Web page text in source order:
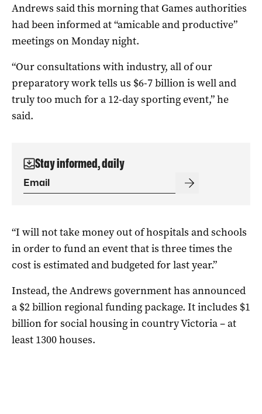
Andrews said this morning that Games authorities
had been informed at “amicable and productive”
meetings on Monday night.
“Our consultations with industry, all of our
preparatory work tells us $6-7 billion is well and
truly too much for a 12-day sporting event,” he
said.
Stay informed, daily
“I will not take money out of hospitals and schools
in order to fund an event that is three times the
cost is estimated and budgeted for last year.”
Instead, the Andrews government has announced
a $2 billion regional funding package. It includes $1
billion for social housing in country Victoria – at
least 1300 houses.